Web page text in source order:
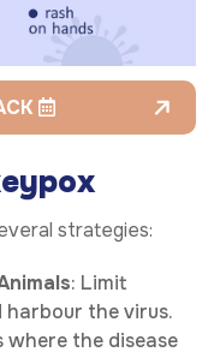
strategies:
: Limit
harbour the virus.
the disease